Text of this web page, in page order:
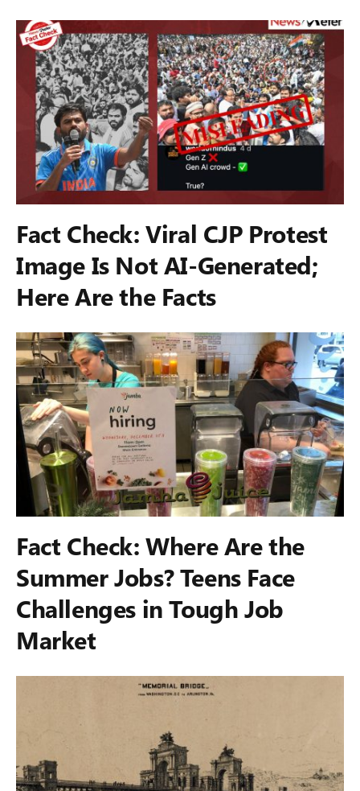
Fact Check: Viral CJP Protest
Image Is Not AI-Generated;
Here Are the Facts
Fact Check: Where Are the
Summer Jobs? Teens Face
Challenges in Tough Job
Market